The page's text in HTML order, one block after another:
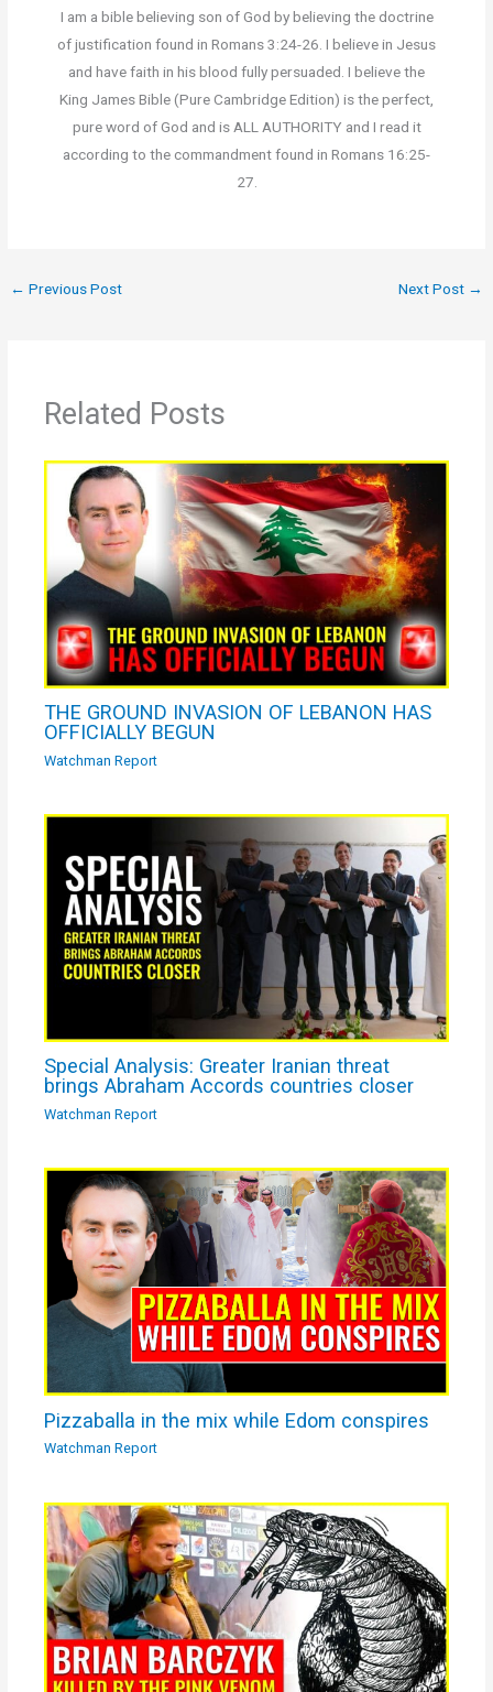
I am a bible believing son of God by believing the doctrine
of justification found in Romans 3:24-26. I believe in Jesus
and have faith in his blood fully persuaded. I believe the
King James Bible (Pure Cambridge Edition) is the perfect,
pure word of God and is ALL AUTHORITY and I read it
according to the commandment found in Romans 16:25-
27.
← Previous Post Next Post →
Related Posts
THE GROUND INVASION OF LEBANON HAS
OFFICIALLY BEGUN
Watchman Report
Special Analysis: Greater Iranian threat
brings Abraham Accords countries closer
Watchman Report
Pizzaballa in the mix while Edom conspires
Watchman Report